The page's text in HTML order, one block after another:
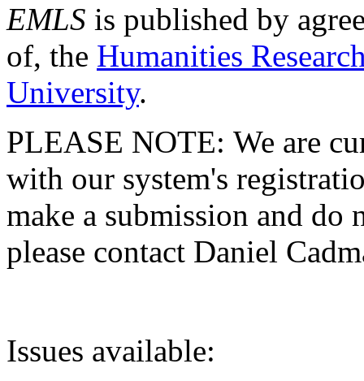
EMLS is published by
of, the Humanities
University.
PLEASE NOTE: We are
with our system's
make a submission and do
please contact Daniel
Issues available: